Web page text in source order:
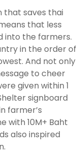
that saves thai
that less
into the farmers.
in the order of
And not only
to cheer
given within 1
signboard
farmer’s
with 10M+ Baht
also inspired